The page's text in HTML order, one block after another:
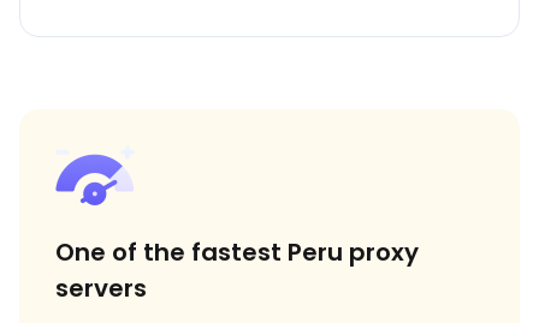
One of the fastest Peru proxy
servers